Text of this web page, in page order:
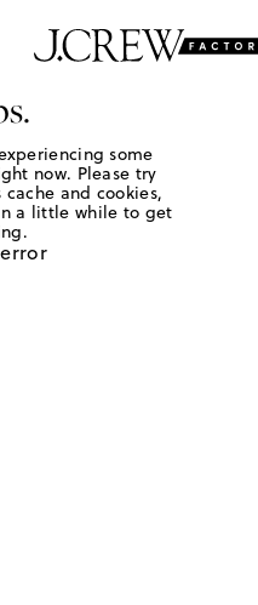
some
now. Please try
and cookies,
a little while to get